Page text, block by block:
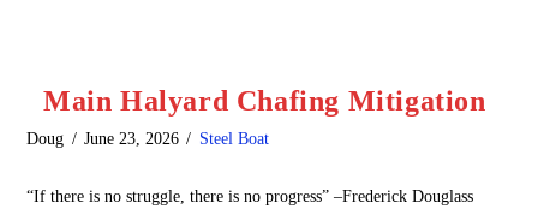
Main Halyard Chafing Mitigation
Doug June 23, 2026 Steel Boat
“If there is no struggle, there is no progress” –Frederick Douglass